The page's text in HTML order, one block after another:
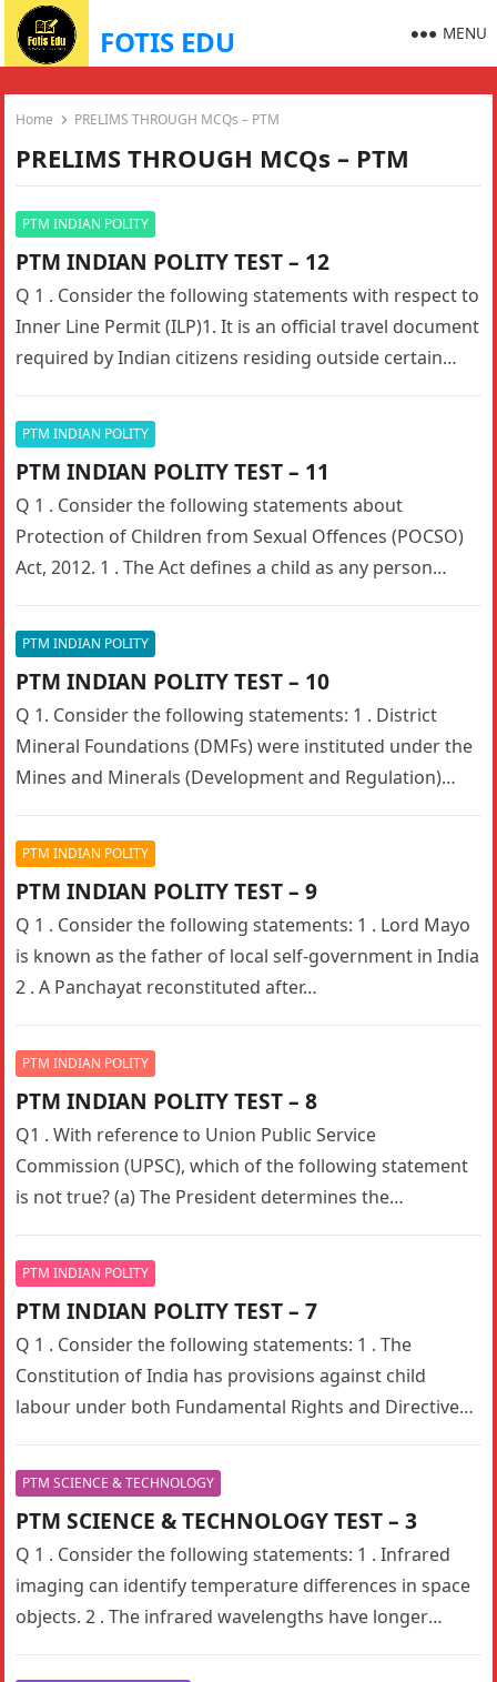
FOTIS EDU MENU
Home PRELIMS THROUGH MCQs – PTM
PRELIMS THROUGH MCQs – PTM
PTM INDIAN POLITY
PTM INDIAN POLITY TEST – 12
Q 1 . Consider the following statements with respect to
Inner Line Permit (ILP)1. It is an official travel document
required by Indian citizens residing outside certain…
PTM INDIAN POLITY
PTM INDIAN POLITY TEST – 11
Q 1 . Consider the following statements about
Protection of Children from Sexual Offences (POCSO)
Act, 2012. 1 . The Act defines a child as any person…
PTM INDIAN POLITY
PTM INDIAN POLITY TEST – 10
Q 1. Consider the following statements: 1 . District
Mineral Foundations (DMFs) were instituted under the
Mines and Minerals (Development and Regulation)
PTM INDIAN POLITY
PTM INDIAN POLITY TEST – 9
Q 1 . Consider the following statements: 1 . Lord Mayo
is known as the father of local self-government in India
2 . A Panchayat reconstituted after…
PTM INDIAN POLITY
PTM INDIAN POLITY TEST – 8
Q1 . With reference to Union Public Service
Commission (UPSC), which of the following statement
is not true? (a) The President determines the
PTM INDIAN POLITY
PTM INDIAN POLITY TEST – 7
Q 1 . Consider the following statements: 1 . The
Constitution of India has provisions against child
labour under both Fundamental Rights and Directive
PTM SCIENCE & TECHNOLOGY
PTM SCIENCE & TECHNOLOGY TEST – 3
Q 1 . Consider the following statements: 1 . Infrared
imaging can identify temperature differences in space
objects. 2 . The infrared wavelengths have longer